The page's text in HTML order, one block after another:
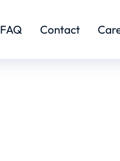
FAQ Contact